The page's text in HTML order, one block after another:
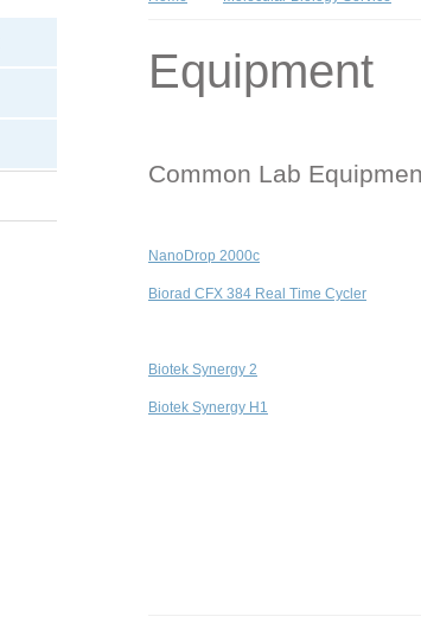
Equipment
Common Lab
NanoDrop 2000c
Biorad CFX 384 Real Time Cycler
Biotek Synergy 2
Biotek Synergy H1